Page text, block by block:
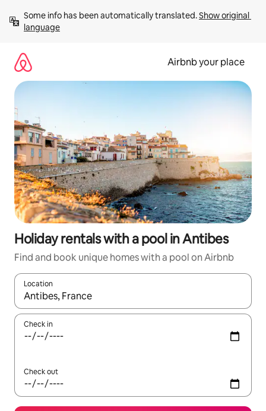
content
Some info has been automatically translated. Show original
language
Airbnb your place
Holiday rentals with a pool in Antibes
Find and book unique homes with a pool on Airbnb
Location
When results are available, navigate with the up and down
Check in
Check out